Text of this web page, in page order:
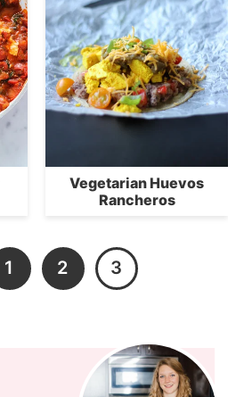
Vegetarian Huevos
Rancheros
1 2 3